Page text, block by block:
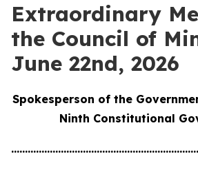
Extraordinary
the Council of
June 22nd, 2026
Spokesperson of the
Ninth Constitutional